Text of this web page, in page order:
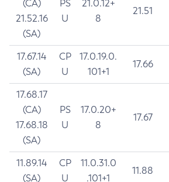
(CA)
21.52.16
(SA)
PS
U
21.0.12+
8
21.51
17.67.14
(SA)
CP
U
17.0.19.0.
101+1
17.66
17.68.17
(CA)
17.68.18
(SA)
PS
U
17.0.20+
8
17.67
11.89.14
(SA)
CP
U
11.0.31.0
.101+1
11.88